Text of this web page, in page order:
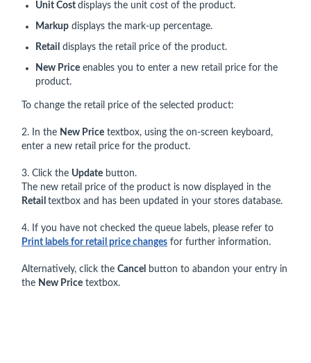
Unit Cost displays the unit cost of the product.
Markup displays the mark-up percentage.
Retail displays the retail price of the product.
New Price enables you to enter a new retail price for the
product.
To change the retail price of the selected product:
2. In the New Price textbox, using the on-screen keyboard,
enter a new retail price for the product.
3. Click the Update button.
The new retail price of the product is now displayed in the
Retail textbox and has been updated in your stores database.
4. If you have not checked the queue labels, please refer to
Print labels for retail price changes for further information.
Alternatively, click the Cancel
button to abandon your entry in
the New Price textbox.